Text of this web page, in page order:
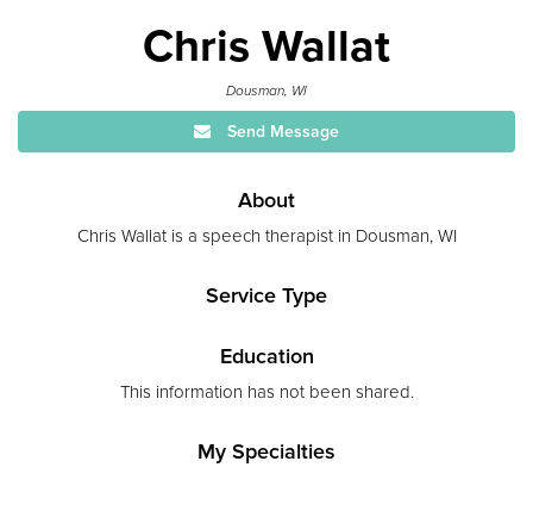
Chris Wallat
Dousman, WI
Send Message
About
Chris Wallat is a speech therapist in Dousman, WI
Service Type
Education
This information has not been shared.
My Specialties